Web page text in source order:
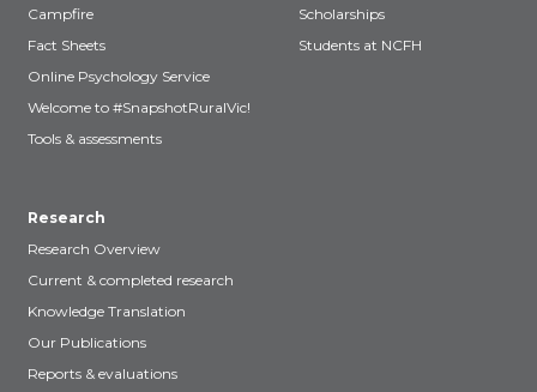
Campfire
Fact Sheets
Online Psychology Service
Welcome to #SnapshotRuralVic!
Tools & assessments
Scholarships
Students at NCFH
Research
Research Overview
Current & completed research
Knowledge Translation
Our Publications
Reports & evaluations